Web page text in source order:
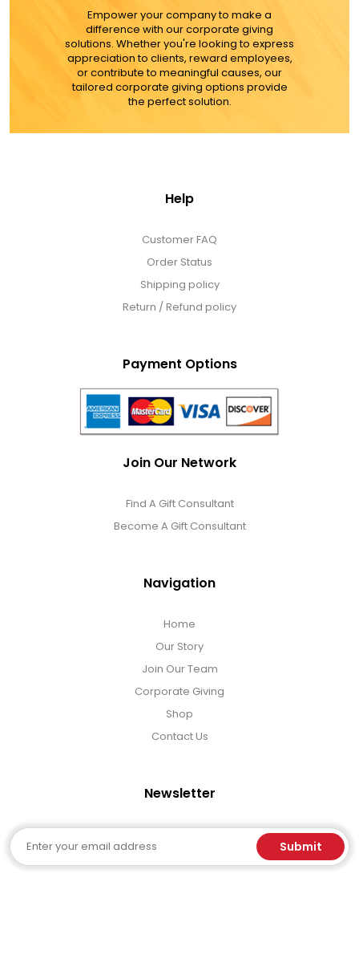
MORE DETAILS
Empower your company to make a
difference with our corporate giving
solutions. Whether you're looking to express
appreciation to clients, reward employees,
or contribute to meaningful causes, our
tailored corporate giving options provide
the perfect solution.
Help
Customer FAQ
Order Status
Shipping policy
Return / Refund policy
Payment Options
Join Our Network
Find A Gift Consultant
Become A Gift Consultant
Navigation
Home
Our Story
Join Our Team
Corporate Giving
Shop
Contact Us
Newsletter
Email Submit